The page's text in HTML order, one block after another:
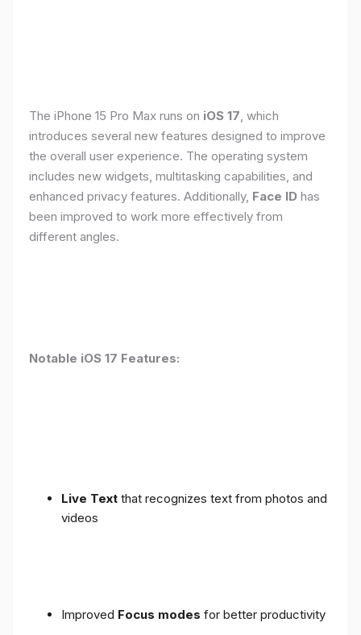
The iPhone 15 Pro Max runs on iOS 17, which
introduces several new features designed to improve
the overall user experience. The operating system
includes new widgets, multitasking capabilities, and
enhanced privacy features. Additionally, Face ID has
been improved to work more effectively from
different angles.
Notable iOS 17 Features:
Live Text that recognizes text from photos and
videos
Improved Focus modes for better productivity